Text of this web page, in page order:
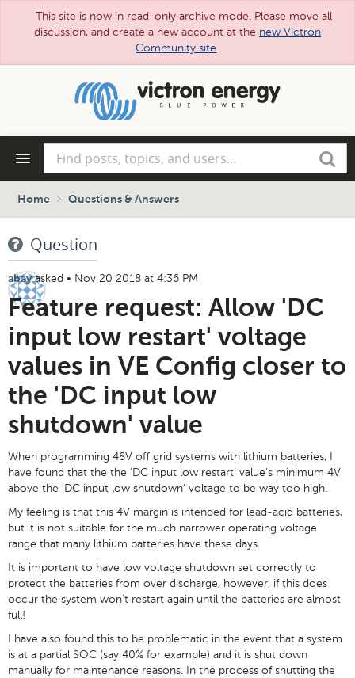
This site is now in read-only archive mode. Please move all
discussion, and create a new account at the new Victron
Community site.
posts,
topics,
and
Search
Home Questions & Answers
Question
abay asked • Nov 20 2018 at 4:36 PM
Feature request: Allow 'DC
input low restart' voltage
values in VE Config closer to
the 'DC input low
shutdown' value
When programming 48V off grid systems with lithium batteries, I
have found that the the 'DC input low restart' value's minimum 4V
above the 'DC input low shutdown' voltage to be way too high.
My feeling is that this 4V margin is intended for lead-acid batteries,
but it is not suitable for the much narrower operating voltage
range that many lithium batteries have these days.
It is important to have low voltage shutdown set correctly to
protect the batteries from over discharge, however, if this does
occur the system won't restart again until the batteries are almost
full!
I have also found this to be problematic in the event that a system
is at a partial SOC (say 40% for example) and it is shut down
manually for maintenance reasons. In the process of shutting the